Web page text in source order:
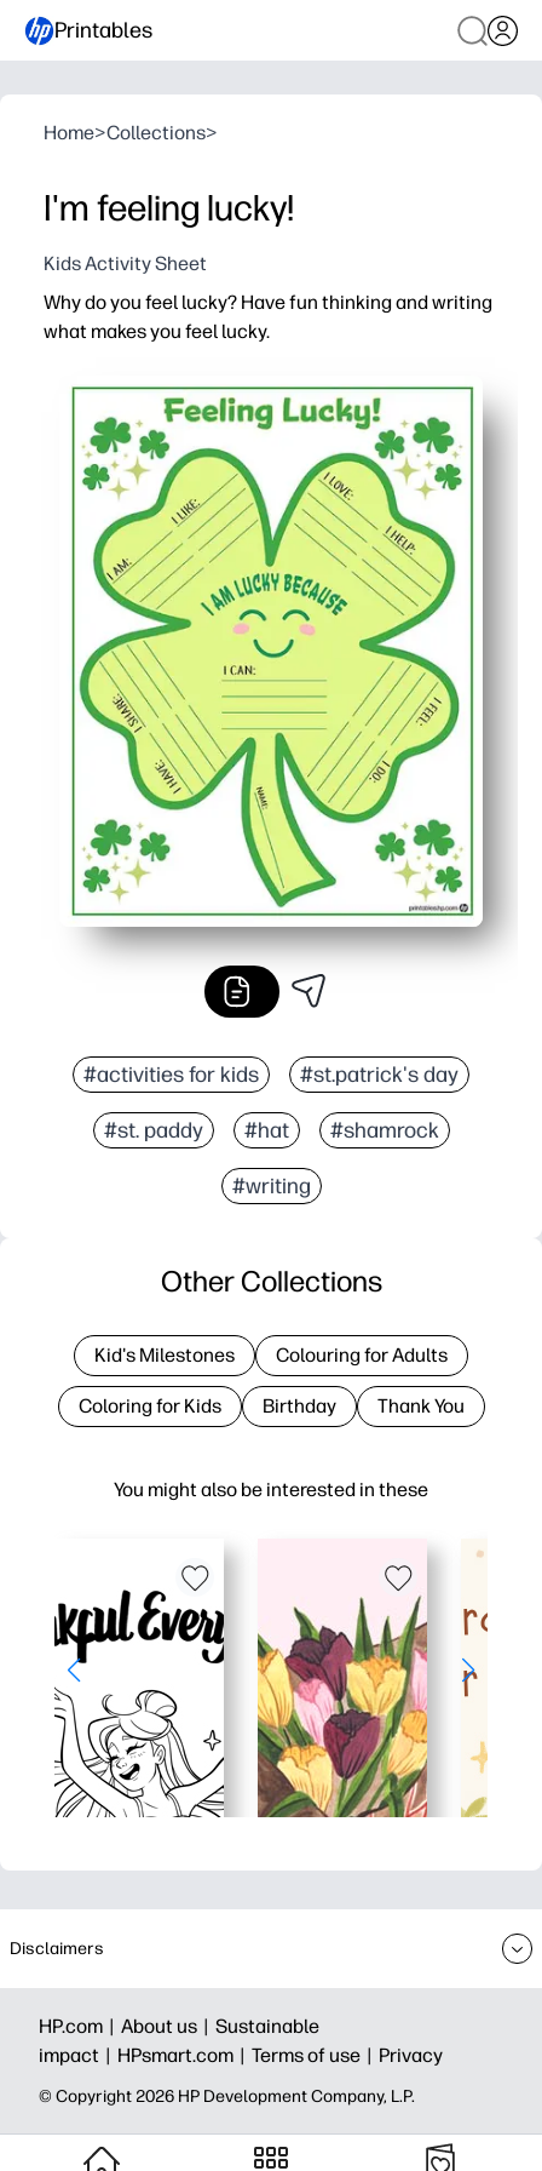
Printables
Home>Collections>
I'm feeling lucky!
Kids Activity Sheet
Why do you feel lucky? Have fun thinking and writing
what makes you feel lucky.
#activities for kids #st.patrick's day
#st. paddy #hat #shamrock
#writing
You might also be interested in these
Other Collections
Kid's Milestones Colouring for Adults
Coloring for Kids Birthday Thank You
Disclaimers
HP.com | About us | Sustainable
impact | HPsmart.com | Terms of use | Privacy
© Copyright 2026 HP Development Company, L.P.